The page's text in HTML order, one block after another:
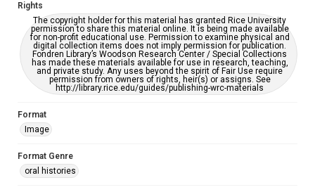
Rights
The copyright holder for this material has granted Rice University
permission to share this material online. It is being made available
for non-profit educational use. Permission to examine physical and
digital collection items does not imply permission for publication.
Fondren Library’s Woodson Research Center / Special Collections
has made these materials available for use in research, teaching,
and private study. Any uses beyond the spirit of Fair Use require
permission from owners of rights, heir(s) or assigns. See
http://library.rice.edu/guides/publishing-wrc-materials
Format
Image
Format Genre
oral histories